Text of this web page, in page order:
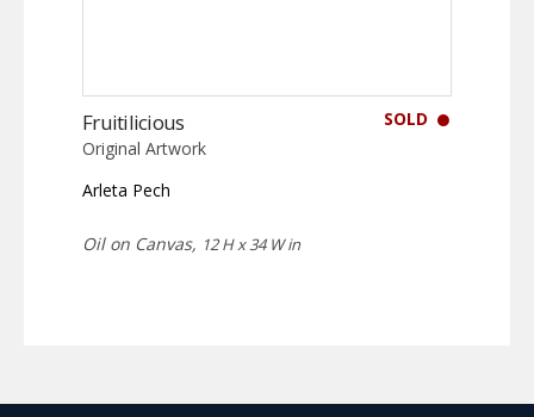
SOLD
Fruitilicious
Original Artwork
Arleta Pech
Oil on Canvas, 12 H x 34 W in